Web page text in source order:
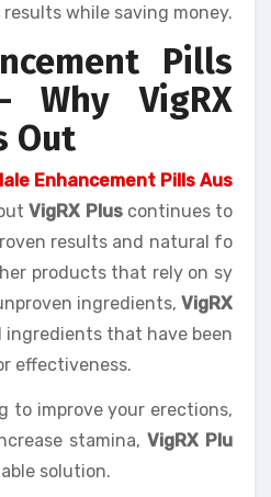
while saving money.
Pills
Why VigRX
Out
Enhancement Pills Aus
VigRX Pluscontinues to
results and natural fo
products that rely on sy
ingredients, VigRX
ingredients that have been
effectiveness.
to improve your erections,
stamina, VigRX Plu
solution.